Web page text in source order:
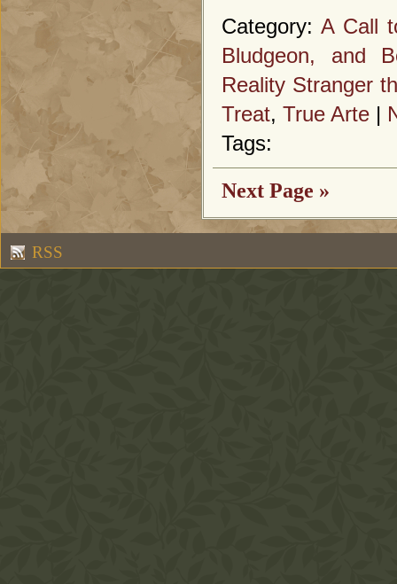
Category:A Call
Bludgeon, and
Reality Stranger
Treat, True Arte |
Tags:
Next Page »
RSS